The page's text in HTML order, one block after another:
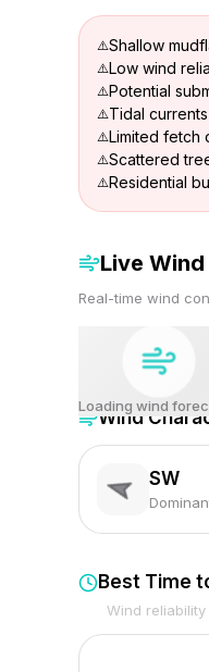
Shallow
Low wind
Potential
Tidal
Limited fetch
Scattered
Residential
Live
Real-time wind
Loading wind
Wind speeds
Wind
SW
Best Time
Wind